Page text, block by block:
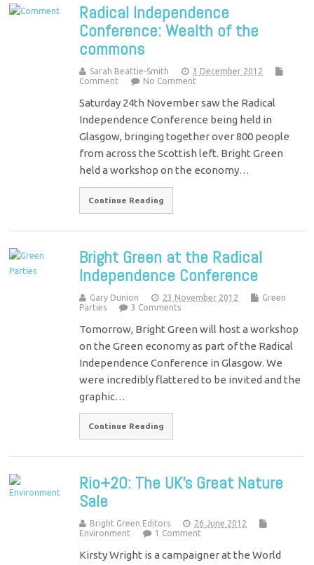
Radical Independence
Conference: Wealth of the
commons
Sarah Beattie-Smith
3 December 2012
Comment
No Comment
Saturday 24th November saw the Radical
Independence Conference being held in
Glasgow, bringing together over 800 people
from across the Scottish left. Bright Green
held a workshop on the economy…
Continue Reading
Bright Green at the Radical
Independence Conference
Gary Dunion 23 November 2012
Green
Parties
3 Comments
Tomorrow, Bright Green will host a workshop
on the Green economy as part of the Radical
Independence Conference in Glasgow. We
were incredibly flattered to be invited and the
graphic…
Continue Reading
Rio+20: The UK’s Great Nature
Sale
Bright Green Editors
26 June 2012
Environment
1 Comment
Kirsty Wright is a campaigner at the World